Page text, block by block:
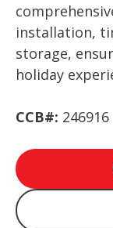
installation,
storage,
holiday
CCB#: 246916